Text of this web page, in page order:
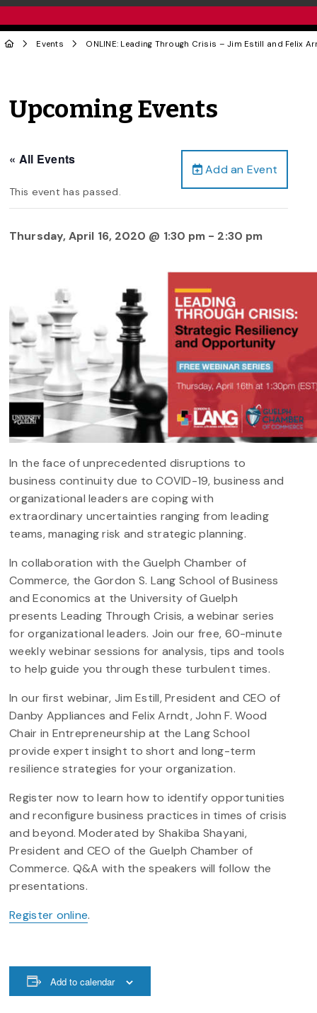
Events ONLINE: Leading Through Crisis – Jim Estill and Felix
Upcoming Events
Add an Event
« All Events
This event has passed.
Thursday, April 16, 2020 @ 1:30 pm - 2:30 pm
In the face of unprecedented disruptions to
business continuity due to COVID-19, business and
organizational leaders are coping with
extraordinary uncertainties ranging from leading
teams, managing risk and strategic planning.
In collaboration with the Guelph Chamber of
Commerce, the Gordon S. Lang School of Business
and Economics at the University of Guelph
presents Leading Through Crisis, a webinar series
for organizational leaders. Join our free, 60-minute
weekly webinar sessions for analysis, tips and tools
to help guide you through these turbulent times.
In our first webinar, Jim Estill, President and CEO of
Danby Appliances and Felix Arndt, John F. Wood
Chair in Entrepreneurship at the Lang School
provide expert insight to short and long-term
resilience strategies for your organization.
Register now to learn how to identify opportunities
and reconfigure business practices in times of crisis
and beyond. Moderated by Shakiba Shayani,
President and CEO of the Guelph Chamber of
Commerce. Q&A with the speakers will follow the
presentations.
Register online.
Add to calendar